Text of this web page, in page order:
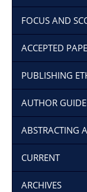
FOCUS AND
ACCEPTED
PUBLISHING
AUTHOR
ABSTRACTING
CURRENT
ARCHIVES